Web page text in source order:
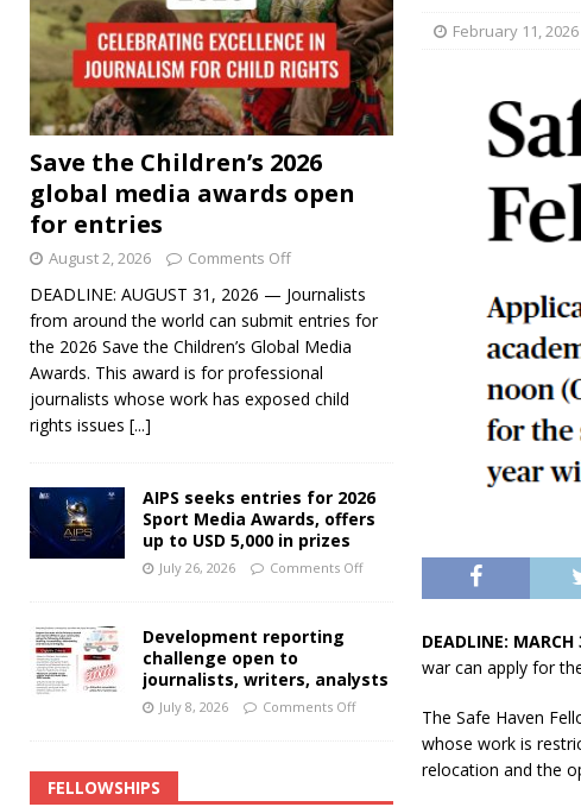
February 11, 2026
DEADLINE:
war can apply for
The Safe Haven
whose work is
relocation and the
Save the Children’s 2026
global media awards open
for entries
August 2, 2026 Comments Off
DEADLINE: AUGUST 31, 2026 — Journalists
from around the world can submit entries for
the 2026 Save the Children’s Global Media
Awards. This award is for professional
journalists whose work has exposed child
rights issues [...]
AIPS seeks entries for 2026
Sport Media Awards, offers
up to USD 5,000 in prizes
July 26, 2026 Comments Off
Development reporting
challenge open to
journalists, writers, analysts
July 8, 2026 Comments Off
FELLOWSHIPS